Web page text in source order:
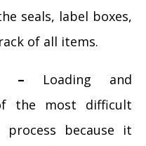
seals, label boxes,
of all items.
– Loading and
the most difficult
because it